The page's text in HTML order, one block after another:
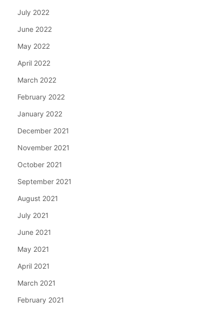
July 2022
June 2022
May 2022
April 2022
March 2022
February 2022
January 2022
December 2021
November 2021
October 2021
September 2021
August 2021
July 2021
June 2021
May 2021
April 2021
March 2021
February 2021